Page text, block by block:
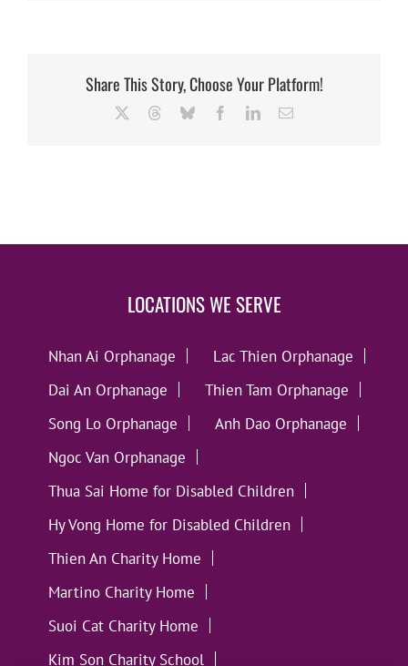
Share This Story, Choose Your Platform!
ThreadsBlueskyFacebookLinkedInEmail
LOCATIONS WE SERVE
Nhan Ai Orphanage
Lac Thien Orphanage
Dai An Orphanage
Thien Tam Orphanage
Song Lo Orphanage
Anh Dao Orphanage
Ngoc Van Orphanage
Thua Sai Home for Disabled Children
Hy Vong Home for Disabled Children
Thien An Charity Home
Martino Charity Home
Suoi Cat Charity Home
Kim Son Charity School